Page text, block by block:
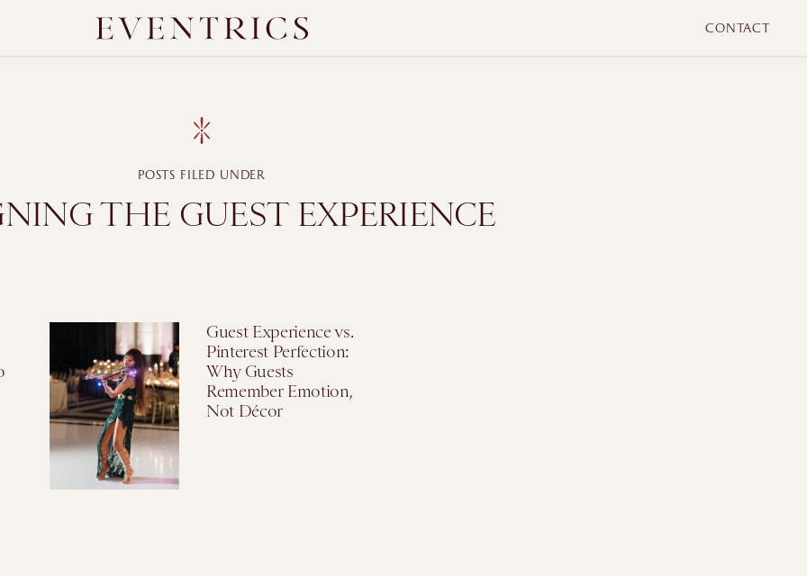
CONTACT
POSTS FILED UNDER
THE GUEST EXPERIENCE
Guest Experience vs.
Pinterest Perfection:
Why Guests
Remember Emotion,
Not Décor